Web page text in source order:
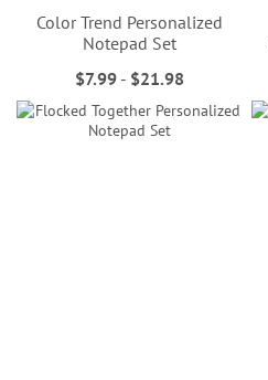
Color Trend Personalized
Notepad Set
$7.99- $21.98